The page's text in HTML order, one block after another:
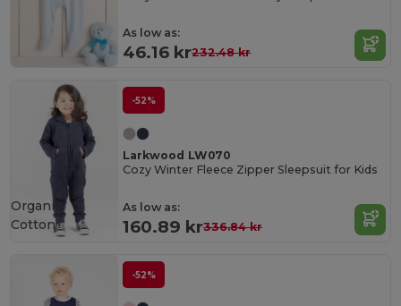
As low as:
46.16 kr232.48 kr
-52%
Larkwood LW070
Cozy Winter Fleece Zipper Sleepsuit for Kids
As low as:
160.89 kr336.84 kr
Organic
Cotton
-52%